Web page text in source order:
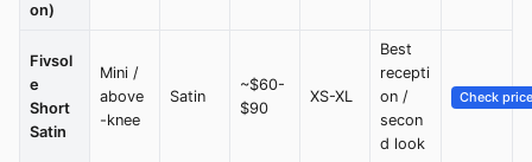
on)
Fivsol
e
Short
Satin
Mini /
above
-knee
Satin
~$60-
$90
XS-XL
Best
recepti
on /
secon
d look
Check price